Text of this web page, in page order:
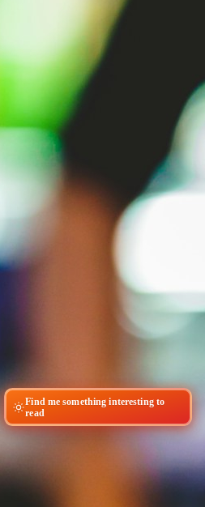
Find me something interesting to
read